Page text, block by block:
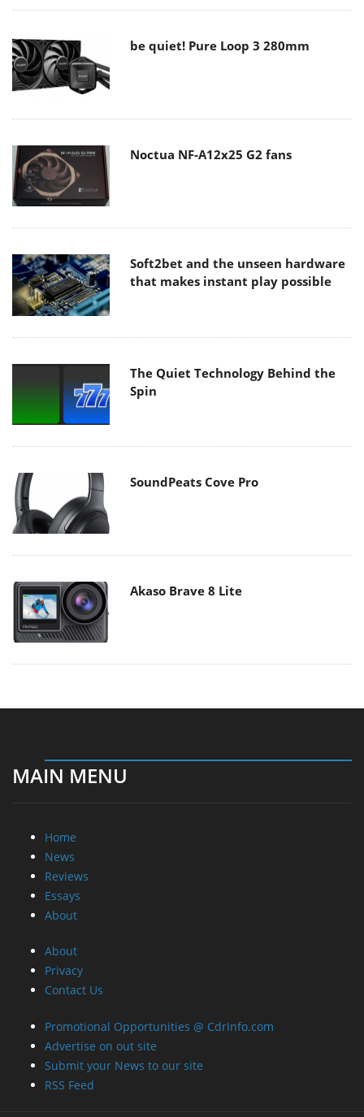
be quiet! Pure Loop 3 280mm
Noctua NF-A12x25 G2 fans
Soft2bet and the unseen hardware
that makes instant play possible
The Quiet Technology Behind the
Spin
SoundPeats Cove Pro
Akaso Brave 8 Lite
MAIN MENU
Home
News
Reviews
Essays
About
About
Privacy
Contact Us
Promotional Opportunities @ CdrInfo.com
Advertise on out site
Submit your News to our site
RSS Feed